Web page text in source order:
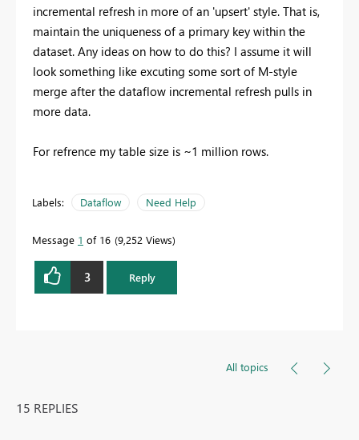
incremental refresh in more of an 'upsert' style. That is,
maintain the uniqueness of a primary key within the
dataset. Any ideas on how to do this? I assume it will
look something like excuting some sort of M-style
merge after the dataflow incremental refresh pulls in
more data.
For refrence my table size is ~1 million rows.
Labels: Dataflow Need Help
Message 1 of 16 9,252 Views
3 Reply
All topics
15 REPLIES